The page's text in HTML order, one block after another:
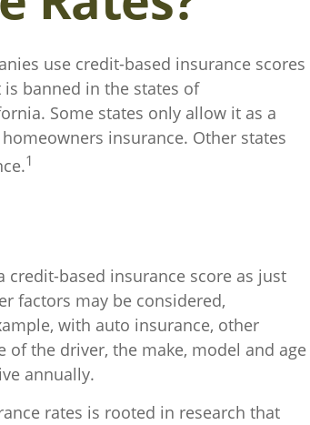
use credit-based insurance scores
banned in the states of
Some states only allow it as a
insurance. Other states
1
credit-based insurance score as just
factors may be considered,
with auto insurance, other
the driver, the make, model and age
annually.
rates is rooted in research that